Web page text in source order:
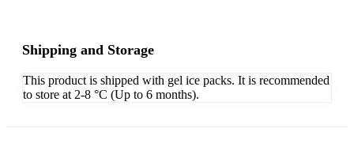
Shipping and Storage
This product is shipped with gel ice packs. It is recommended
to store at 2-8 °C (Up to 6 months).